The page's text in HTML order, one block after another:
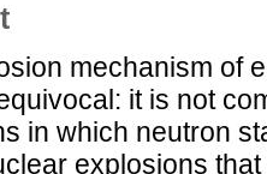
mechanism of
it is not
in which neutron
explosions